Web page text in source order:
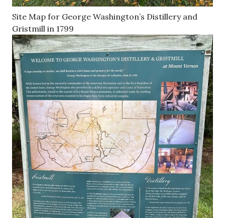
Site Map for George Washington’s Distillery and
Gristmill in 1799